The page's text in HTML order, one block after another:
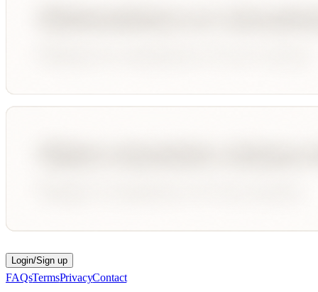
Login/Sign up
FAQsTermsPrivacyContact